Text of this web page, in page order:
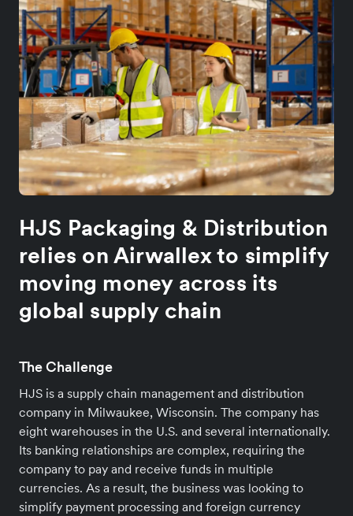
HJS Packaging & Distribution
relies on Airwallex to simplify
moving money across its
global supply chain
The Challenge
HJS is a supply chain management and distribution
company in Milwaukee, Wisconsin. The company has
eight warehouses in the U.S. and several internationally.
Its banking relationships are complex, requiring the
company to pay and receive funds in multiple
currencies. As a result, the business was looking to
simplify payment processing and foreign currency